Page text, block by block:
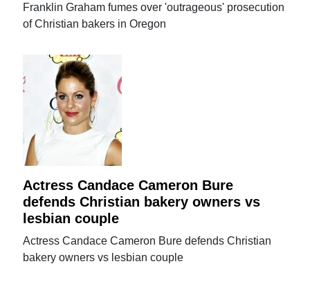
Franklin Graham fumes over 'outrageous' prosecution
of Christian bakers in Oregon
Actress Candace Cameron Bure
defends Christian bakery owners vs
lesbian couple
Actress Candace Cameron Bure defends Christian
bakery owners vs lesbian couple